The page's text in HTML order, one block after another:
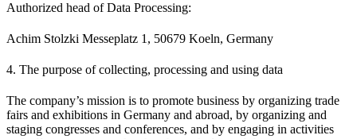
Authorized head of Data Processing:
Achim Stolzki Messeplatz 1, 50679 Koeln, Germany
4. The purpose of collecting, processing and using data
The company’s mission is to promote business by organizing trade
fairs and exhibitions in Germany and abroad, by organizing and
staging congresses and conferences, and by engaging in activities